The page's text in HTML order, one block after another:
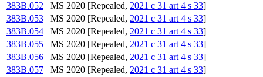
383B.052
MS 2020 [Repealed, 2021 c 31 art 4 s 33]
383B.053
MS 2020 [Repealed, 2021 c 31 art 4 s 33]
383B.054
MS 2020 [Repealed, 2021 c 31 art 4 s 33]
383B.055
MS 2020 [Repealed, 2021 c 31 art 4 s 33]
383B.056
MS 2020 [Repealed, 2021 c 31 art 4 s 33]
383B.057
MS 2020 [Repealed, 2021 c 31 art 4 s 33]